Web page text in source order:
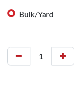
Bulk/Yard